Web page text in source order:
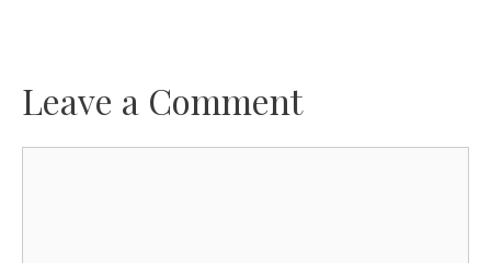
Leave a Comment